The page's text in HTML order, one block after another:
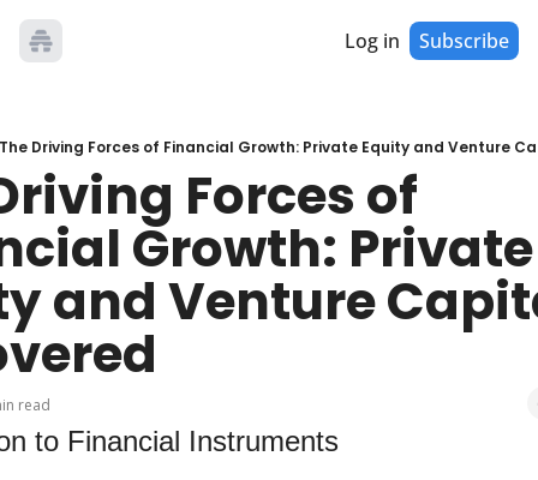
Log in Subscribe
Driving Forces of Financial Growth: Private Equity and Venture
Forces of
Growth: Private
and Venture
read
to Financial Instruments